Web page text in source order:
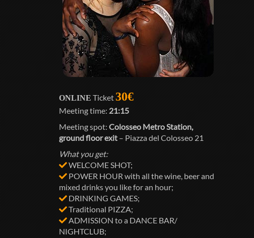
ONLINETicket30€
Meeting time:21:15
Meeting spot:Colosseo Metro Station,
ground floor exit– Piazza del Colosseo 21
What you get:
WELCOME SHOT;
POWER HOUR with all the wine, beer and
mixed drinks you like for an hour;
DRINKING GAMES;
Traditional PIZZA;
ADMISSION to a DANCE BAR/
NIGHTCLUB;